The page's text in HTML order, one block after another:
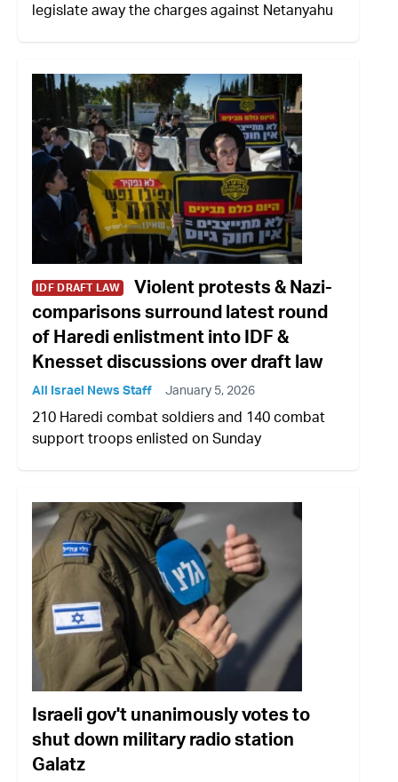
legislate away the charges against Netanyahu
IDF DRAFT LAW
Violent protests & Nazi-
comparisons surround latest round
of Haredi enlistment into IDF &
Knesset discussions over draft law
All Israel News Staff January 5, 2026
210 Haredi combat soldiers and 140 combat
support troops enlisted on Sunday
Israeli gov't unanimously votes to
shut down military radio station
Galatz